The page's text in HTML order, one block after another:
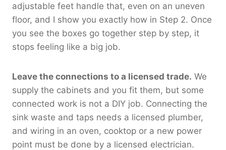
adjustable feet handle that, even on an uneven
floor, and I show you exactly how in Step 2. Once
you see the boxes go together step by step, it
stops feeling like a big job.
Leave the connections to a licensed trade. We
supply the cabinets and you fit them, but some
connected work is not a DIY job. Connecting the
sink waste and taps needs a licensed plumber,
and wiring in an oven, cooktop or a new power
point must be done by a licensed electrician.